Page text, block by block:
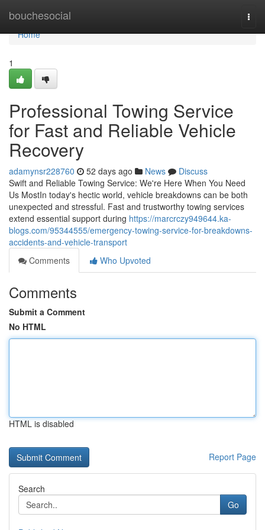
bouchesocial
Home
Home
1
Professional Towing Service
for Fast and Reliable Vehicle
Recovery
adamynsr228760 52 days ago News
Discuss
Swift and Reliable Towing Service: We're Here When You Need
Us MostIn today's hectic world, vehicle breakdowns can be both
unexpected and stressful. Fast and trustworthy towing services
extend essential support during https://marcrczy949644.ka-
blogs.com/95344555/emergency-towing-service-for-breakdowns-
accidents-and-vehicle-transport
Comments
Who Upvoted
Comments
Submit a Comment
No HTML
HTML is disabled
Report Page
Search
Go